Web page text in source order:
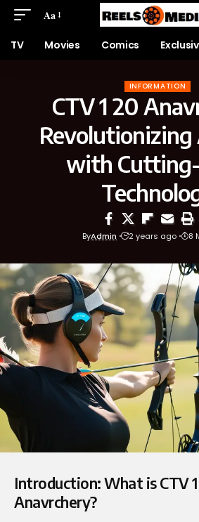
Aa
TV Movies Comics
INFORMATION
CTV 1 20
with
ByAdmin 2 years ago 8
Introduction: What is CTV
Anavrchery?